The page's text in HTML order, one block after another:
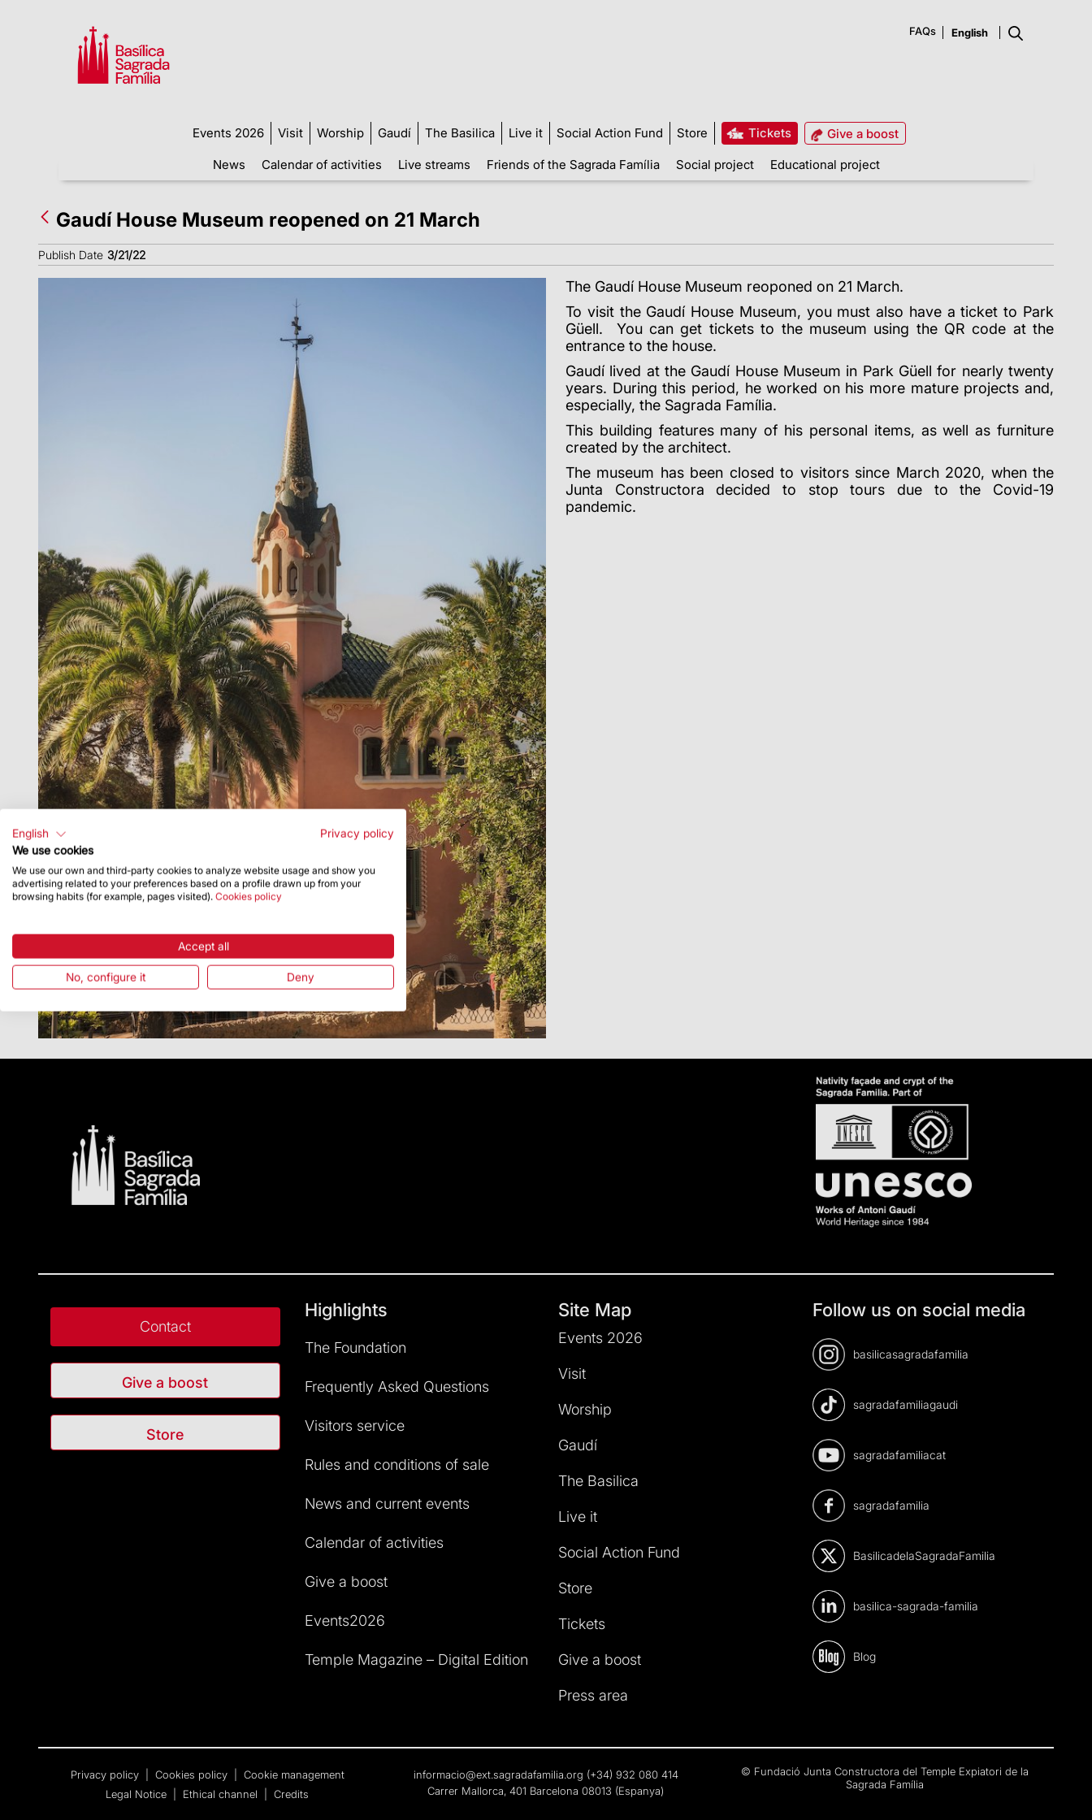
FAQs
Events 2026 Visit Worship Gaudí The Basilica Live it Social Action Fund Store Tickets
Give a boost
News
Calendar of activities Live streams Friends of the Sagrada Família Social project Educational project
Gaudí House Museum reopened on 21 March
Publish Date 3/21/22
The Gaudí House Museum reoponed on 21 March.
To visit the Gaudí House Museum, you must also have a ticket to Park
Güell. You can get tickets to the museum using the QR code at the
entrance to the house.
Gaudí lived at the Gaudí House Museum in Park Güell for nearly twenty
years. During this period, he worked on his more mature projects and,
especially, the Sagrada Família.
This building features many of his personal items, as well as furniture
created by the architect.
The museum has been closed to visitors since March 2020, when the
Junta Constructora decided to stop tours due to the Covid-19
pandemic.
Contact
Give a boost
Store
Highlights
The Foundation
Frequently Asked Questions
Visitors service
Rules and conditions of sale
News and current events
Calendar of activities
Give a boost
Events2026
Temple Magazine – Digital Edition
Site Map
Events 2026
Visit
Worship
Gaudí
The Basilica
Live it
Social Action Fund
Store
Tickets
Give a boost
Press area
Follow us on social media
basilicasagradafamilia
sagradafamiliagaudi
sagradafamiliacat
sagradafamilia
BasilicadelaSagradaFamilia
basilica-sagrada-familia
Blog
Privacy policy Cookies policy
Cookie management
Legal Notice
Ethical channel Credits
informacio@ext.sagradafamilia.org (+34) 932 080 414
Carrer Mallorca, 401 Barcelona 08013 (Espanya)
© Fundació Junta Constructora del Temple Expiatori de la
Sagrada Família
English
Privacy policy
We use cookies
We use our own and third-party cookies to analyze website usage and show you
advertising related to your preferences based on a profile drawn up from your
browsing habits (for example, pages visited). Cookies policy
Accept all
No, configure it Deny